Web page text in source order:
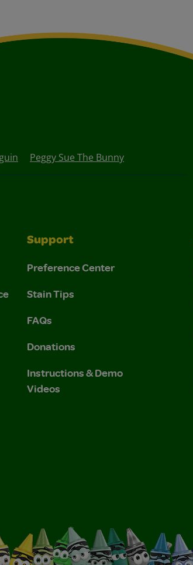
Peggy Sue The Bunny
Support
Preference Center
Stain Tips
FAQs
Donations
Instructions & Demo
Videos